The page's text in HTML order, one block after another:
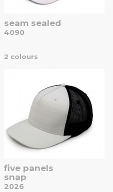
seam sealed
4090
2 colours
five panels
snap
2026